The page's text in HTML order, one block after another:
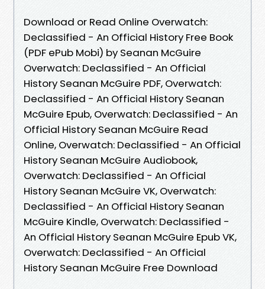
Download or Read Online Overwatch:
Declassified - An Official History Free Book
(PDF ePub Mobi) by Seanan McGuire
Overwatch: Declassified - An Official
History Seanan McGuire PDF, Overwatch:
Declassified - An Official History Seanan
McGuire Epub, Overwatch: Declassified - An
Official History Seanan McGuire Read
Online, Overwatch: Declassified - An Official
History Seanan McGuire Audiobook,
Overwatch: Declassified - An Official
History Seanan McGuire VK, Overwatch:
Declassified - An Official History Seanan
McGuire Kindle, Overwatch: Declassified -
An Official History Seanan McGuire Epub VK,
Overwatch: Declassified - An Official
History Seanan McGuire Free Download